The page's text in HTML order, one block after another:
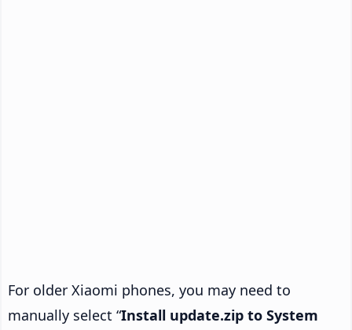
For older Xiaomi phones, you may need to
manually select “Install update.zip to System